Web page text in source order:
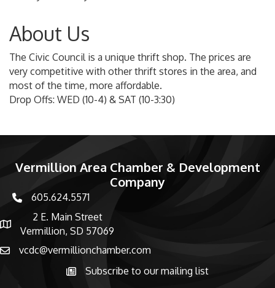
About Us
The Civic Council is a unique thrift shop. The prices are
very competitive with other thrift stores in the area, and
most of the time, more affordable.
Drop Offs: WED (10-4) & SAT (10-3:30)
Vermillion Area Chamber & Development
Company
phone number
605.624.5571
map and address
2 E. Main Street
Vermillion, SD 57069
emailvcdc@vermillionchamber.com
Subscribe to the newsletter
Subscribe to our mailing list